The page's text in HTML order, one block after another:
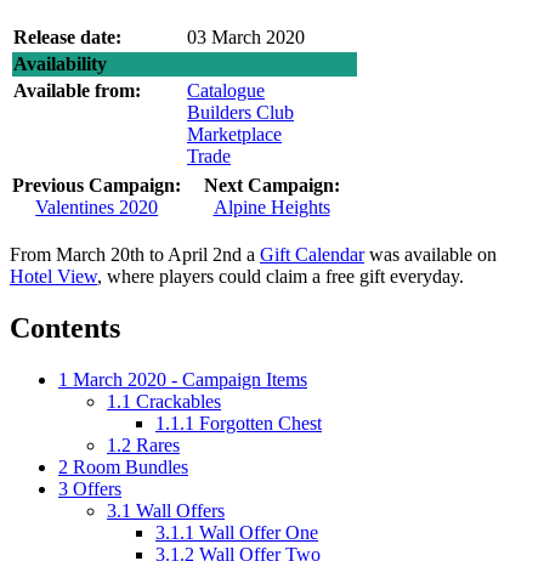
Release date:
03 March 2020
Availability
Available from:
Catalogue
Builders Club
Marketplace
Trade
Previous Campaign:
Valentines 2020
Next Campaign:
Alpine Heights
From March 20th to April 2nd a Gift Calendarwas available on
Hotel View, where players could claim a free gift everyday.
Contents
1 March 2020 - Campaign Items
1.1 Crackables
1.1.1 Forgotten Chest
1.2 Rares
2 Room Bundles
3 Offers
3.1 Wall Offers
3.1.1 Wall Offer One
3.1.2 Wall Offer Two